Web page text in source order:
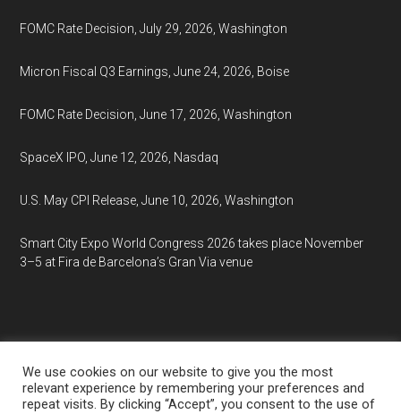
FOMC Rate Decision, July 29, 2026, Washington
Micron Fiscal Q3 Earnings, June 24, 2026, Boise
FOMC Rate Decision, June 17, 2026, Washington
SpaceX IPO, June 12, 2026, Nasdaq
U.S. May CPI Release, June 10, 2026, Washington
Smart City Expo World Congress 2026 takes place November
3–5 at Fira de Barcelona’s Gran Via venue
We use cookies on our website to give you the most
relevant experience by remembering your preferences and
repeat visits. By clicking “Accept”, you consent to the use of